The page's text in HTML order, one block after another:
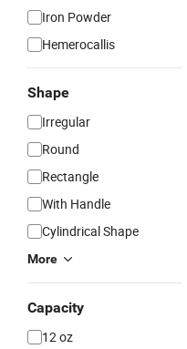
Iron Powder
Hemerocallis
Shape
Irregular
Round
Rectangle
With Handle
Cylindrical Shape
More
Capacity
12 oz